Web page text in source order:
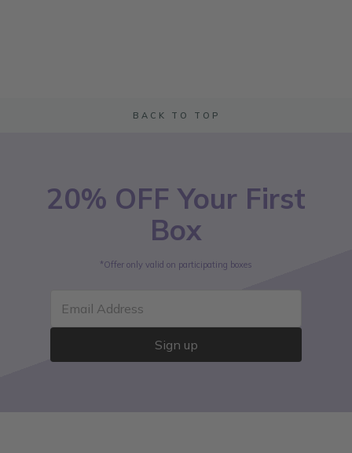
BACK TO TOP
20% OFF Your First
Box
*Offer only valid on participating boxes
Email Address
Sign up